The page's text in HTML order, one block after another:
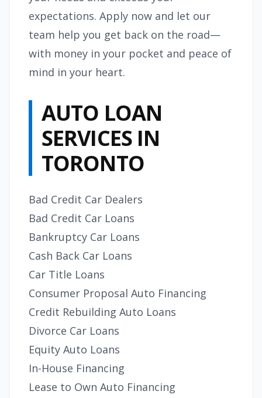
expectations. Apply now and let our
team help you get back on the road—
with money in your pocket and peace of
mind in your heart.
AUTO LOAN
SERVICES IN
TORONTO
Bad Credit Car Dealers
Bad Credit Car Loans
Bankruptcy Car Loans
Cash Back Car Loans
Car Title Loans
Consumer Proposal Auto Financing
Credit Rebuilding Auto Loans
Divorce Car Loans
Equity Auto Loans
In-House Financing
Lease to Own Auto Financing